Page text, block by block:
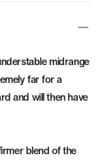
midrange
far for a
and will then have
blend of the